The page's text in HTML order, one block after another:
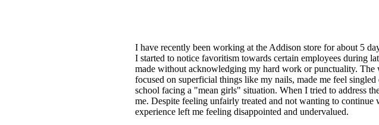
I have recently been working at the Addison store for about 5
I started to notice favoritism towards certain employees during
made without acknowledging my hard work or punctuality.
focused on superficial things like my nails, made me feel
school facing a "mean girls" situation. When I tried to address
me. Despite feeling unfairly treated and not wanting to
experience left me feeling disappointed and undervalued.